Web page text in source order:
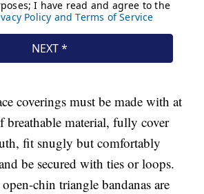
coverings must be made with at
breathable material, fully cover
fit snugly but comfortably
be secured with ties or loops.
chin triangle bandanas are